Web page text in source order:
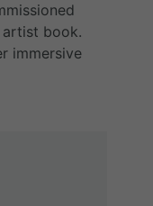
artist book.
immersive